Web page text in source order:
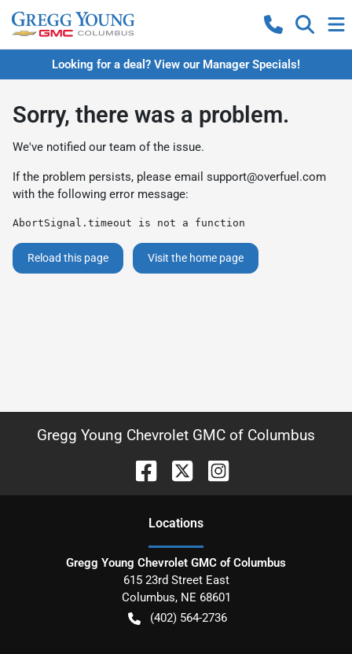
Looking for a deal? View our Manager Specials!
Sorry, there was a problem.
We've notified our team of the issue.
If the problem persists, please email support@overfuel.com
with the following error message:
AbortSignal.timeout is not a function
Reload this page Visit the home page
Gregg Young Chevrolet GMC of Columbus
Locations
Gregg Young Chevrolet GMC of Columbus
615 23rd Street East
Columbus, NE 68601
(402) 564-2736